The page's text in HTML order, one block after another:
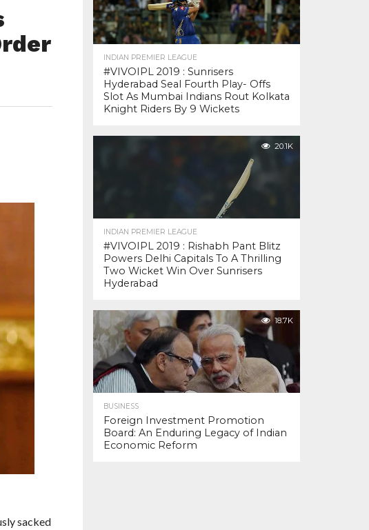
sacked
INDIAN PREMIER LEAGUE
#VIVOIPL 2019 : Sunrisers
Hyderabad Seal Fourth Play- Offs
Slot As Mumbai Indians Rout Kolkata
Knight Riders By 9 Wickets
20.1K
INDIAN PREMIER LEAGUE
#VIVOIPL 2019 : Rishabh Pant Blitz
Powers Delhi Capitals To A Thrilling
Two Wicket Win Over Sunrisers
Hyderabad
18.7K
BUSINESS
Foreign Investment Promotion
Board: An Enduring Legacy of Indian
Economic Reform